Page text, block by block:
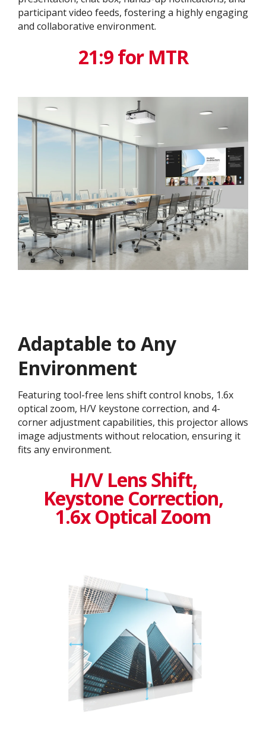
participant video feeds, fostering a highly engaging
and collaborative environment.
21:9 for MTR
Adaptable to Any
Environment
Featuring tool-free lens shift control knobs, 1.6x
optical zoom, H/V keystone correction, and 4-
corner adjustment capabilities, this projector allows
image adjustments without relocation, ensuring it
fits any environment.
H/V Lens Shift,
Keystone Correction,
1.6x Optical Zoom